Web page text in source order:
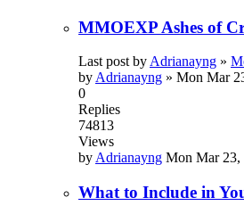
MMOEXP Ashes of
Last post byAdrianayng »
byAdrianayng » Mon Mar
0
Replies
74813
Views
byAdrianayng Mon Mar 23,
What to Include in